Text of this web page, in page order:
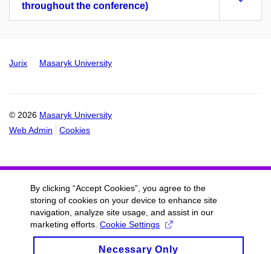
throughout the conference)
Jurix Masaryk University
© 2026 Masaryk University
Web Admin
Cookies
By clicking “Accept Cookies”, you agree to the
storing of cookies on your device to enhance site
navigation, analyze site usage, and assist in our
marketing efforts. Cookie Settings
Necessary Only